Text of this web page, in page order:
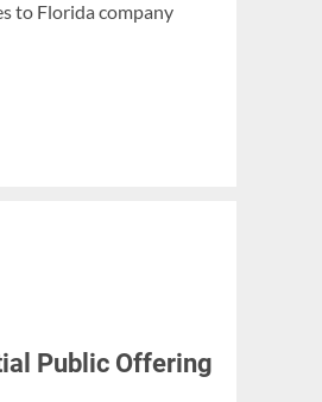
to Florida company
Public Offering